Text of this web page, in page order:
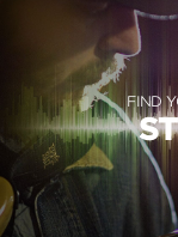
FIND